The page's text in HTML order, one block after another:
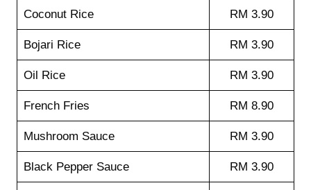
Coconut Rice RM 3.90
Bojari Rice RM 3.90
Oil Rice RM 3.90
French Fries RM 8.90
Mushroom Sauce RM 3.90
Black Pepper Sauce RM 3.90